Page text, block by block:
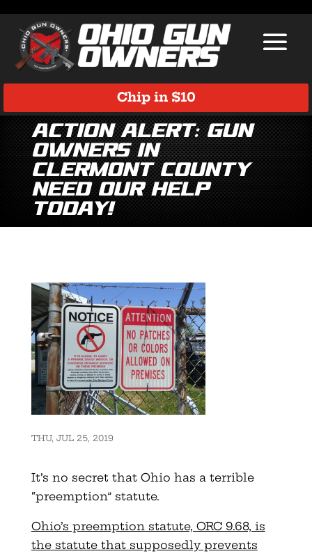
Chip in $10
Action ALERT: Gun
Owners in
Clermont County
Need Our Help
TODAY!
THU, JUL 25, 2019
It’s no secret that Ohio has a terrible
“preemption” statute.
Ohio’s preemption statute, ORC 9.68, is
the statute that supposedly prevents